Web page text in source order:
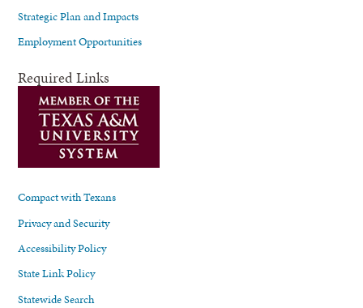
Strategic Plan and Impacts
Employment Opportunities
Required Links
Compact with Texans
Privacy and Security
Accessibility Policy
State Link Policy
Statewide Search